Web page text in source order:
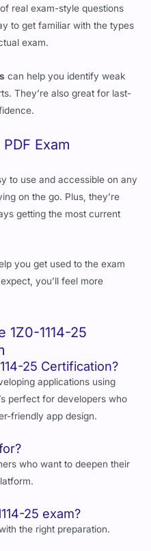
exam.
They’re also great for last-
Exam
to use and accessible on any
on the go. Plus, they’re
getting the most current
you’ll feel more
1114-25
25 Certification?
applications using
perfect for developers who
friendly app design.
25 exam?
certification?